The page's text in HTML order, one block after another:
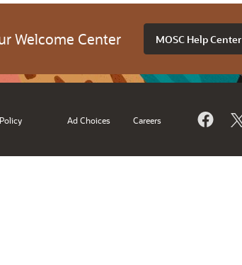
Welcome Center MOSC Help Center
Ad Choices Careers